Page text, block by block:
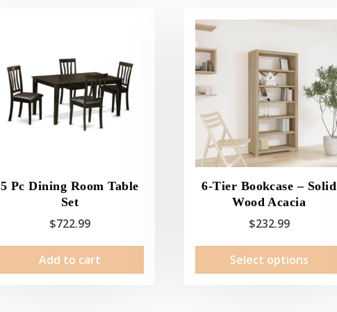
5 Pc Dining Room Table
Set
$722.99
Add to cart
6-Tier Bookcase – Solid
Wood Acacia
$232.99
Select options